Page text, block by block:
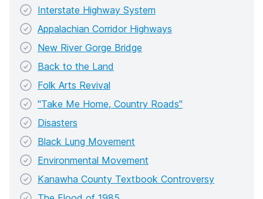
Interstate Highway System
Appalachian Corridor Highways
New River Gorge Bridge
Back to the Land
Folk Arts Revival
"Take Me Home, Country Roads"
Disasters
Black Lung Movement
Environmental Movement
Kanawha County Textbook Controversy